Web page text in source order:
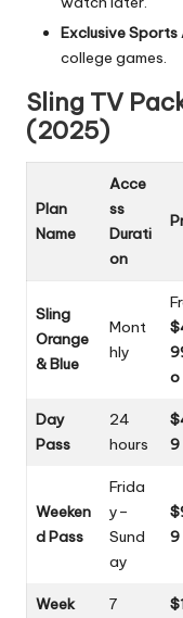
Exclusive Sports
college games.
Sling TV
(2025)
Plan
Name
Acce
ss
Durati
on
Sling
Orange
& Blue
Mont
hly
o
Day
Pass
24
hours
9
Weeken
d Pass
Frida
y–
Sund
ay
9
Week
7